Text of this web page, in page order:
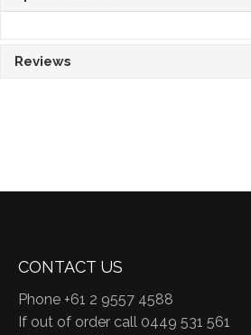
Reviews
CONTACT US
Phone +61 2 9557 4588
If out of order call 0449 531 561